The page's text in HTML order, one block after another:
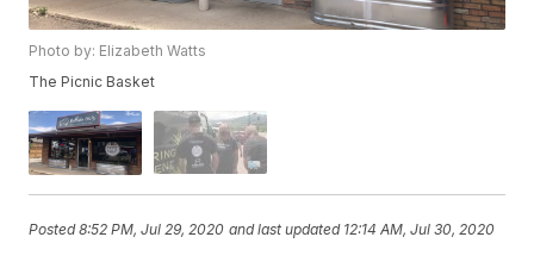
Photo by: Elizabeth Watts
The Picnic Basket
Posted8:52 PM, Jul 29, 2020 and last updated 12:14 AM, Jul 30, 2020